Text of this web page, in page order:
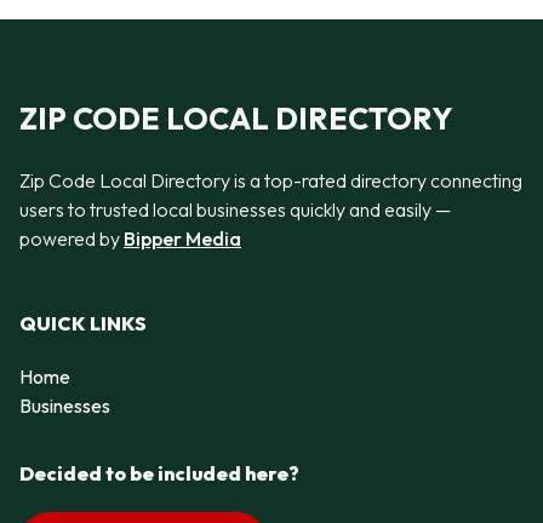
ZIP CODE LOCAL DIRECTORY
Zip Code Local Directory is a top-rated directory connecting
users to trusted local businesses quickly and easily —
powered by Bipper Media
QUICK LINKS
Home
Businesses
Decided to be included here?